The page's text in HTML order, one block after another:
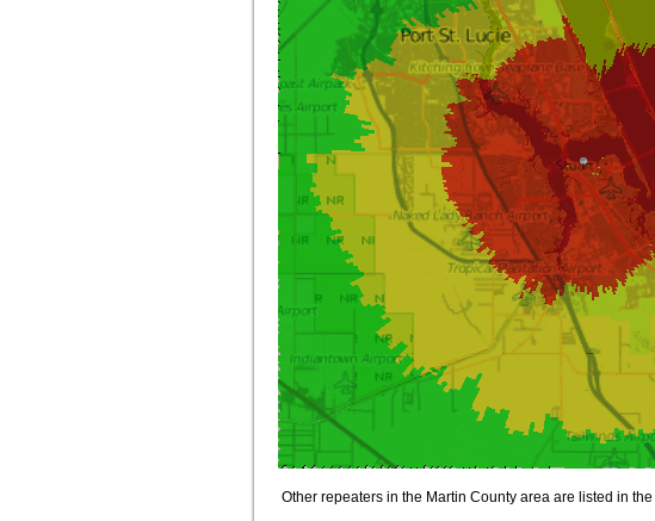
Other repeaters in the Martin County area are listed in